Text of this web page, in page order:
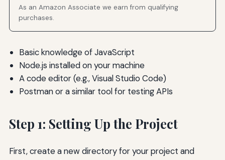
As an Amazon Associate we earn from qualifying
purchases.
Basic knowledge of JavaScript
Node.js installed on your machine
A code editor (e.g., Visual Studio Code)
Postman or a similar tool for testing APIs
Step 1: Setting Up the Project
First, create a new directory for your project and